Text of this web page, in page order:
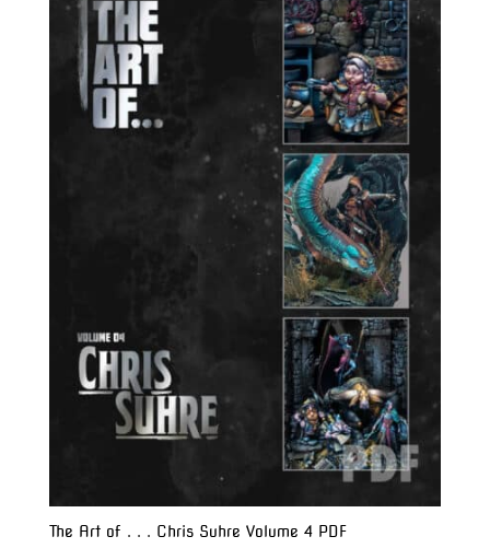
The Art of . . . Chris Suhre Volume 4 PDF